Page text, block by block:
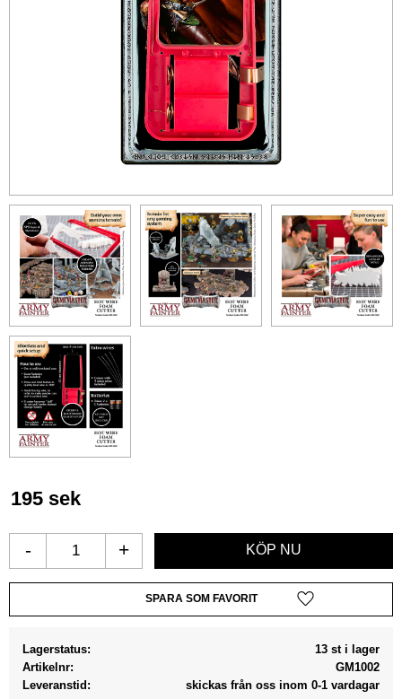
195 sek
+
-
Lägg till i favoriter
Lagerstatus
13 st i lager
Artikelnr
GM1002
Leveranstid
skickas från oss inom 0-1 vardagar